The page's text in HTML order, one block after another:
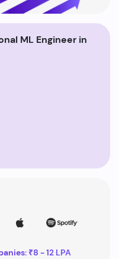
ML Engineer in
₹8 - 12 LPA